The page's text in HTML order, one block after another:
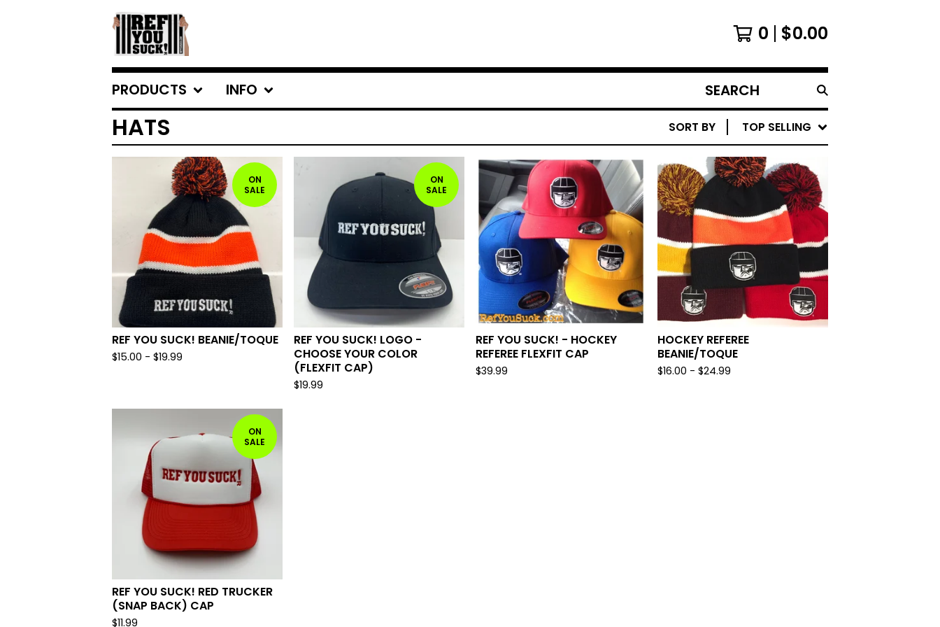
0 $0.00
PRODUCTS INFO
SEARCH
PRODUCTS
HATS SORT BY TOP SELLING
ON
SALE
REF YOU SUCK! BEANIE/TOQUE
$15.00 - $19.99
ON
SALE
REF YOU SUCK! LOGO -
CHOOSE YOUR COLOR
(FLEXFIT CAP)
$19.99
REF YOU SUCK! - HOCKEY
REFEREE FLEXFIT CAP
$39.99
HOCKEY REFEREE
BEANIE/TOQUE
$16.00 - $24.99
ON
SALE
REF YOU SUCK! RED TRUCKER
(SNAP BACK) CAP
$11.99